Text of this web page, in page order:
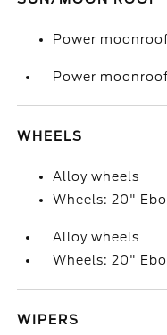
Power
Power
WHEELS
Alloy wheels
Wheels: 20"
Alloy wheels
Wheels: 20"
WIPERS